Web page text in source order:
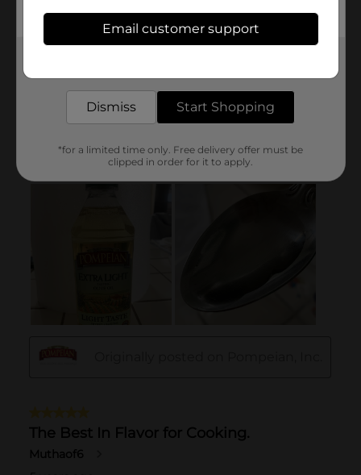
Email customer support
Dismiss Start Shopping
*for a limited time only. Free delivery offer must be
clipped in order for it to apply.